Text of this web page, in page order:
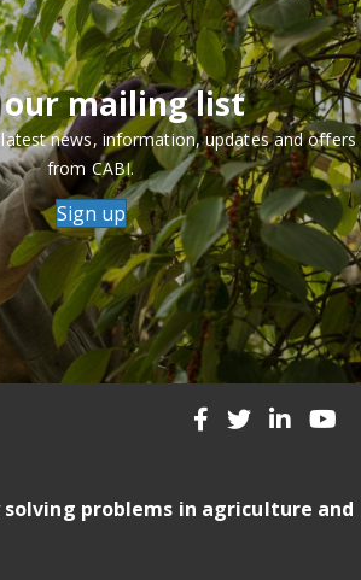
our mailing list
news, information, updates and offers
from CABI.
Sign up
problems in agriculture and